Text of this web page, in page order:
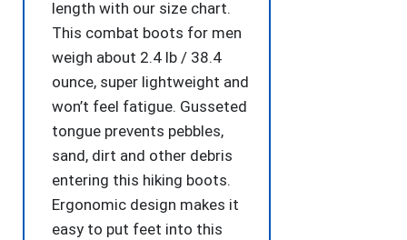
length with our size chart.
This combat boots for men
weigh about 2.4 lb / 38.4
ounce, super lightweight and
won’t feel fatigue. Gusseted
tongue prevents pebbles,
sand, dirt and other debris
entering this hiking boots.
Ergonomic design makes it
easy to put feet into this